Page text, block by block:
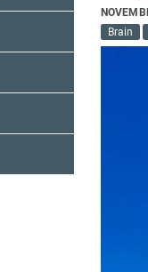
Brain